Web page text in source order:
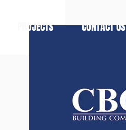
PROJECTS CONTACT US